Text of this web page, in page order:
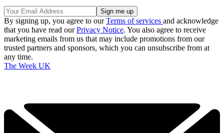
By signing up, you agree to ourTerms of services and acknowledge
that you have read ourPrivacy Notice. You also agree to receive
marketing emails from us that may include promotions from our
trusted partners and sponsors, which you can unsubscribe from at
any time.
The Week UK